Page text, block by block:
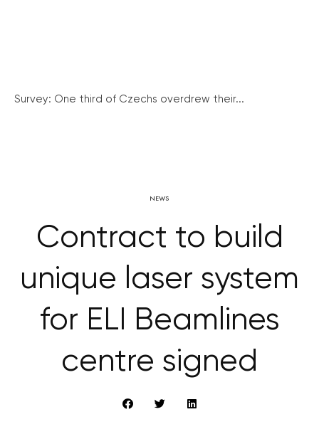
Survey: One third of Czechs overdrew their...
NEWS
Contract to build
unique laser system
for ELI Beamlines
centre signed